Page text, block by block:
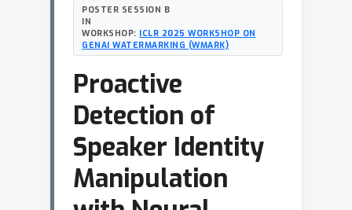
POSTER SESSION B
IN
WORKSHOP: ICLR 2025 WORKSHOP ON
GENAI WATERMARKING (WMARK)
Proactive
Detection of
Speaker Identity
Manipulation